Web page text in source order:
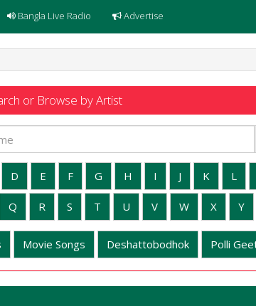
Bangla Live Radio Advertise
or Browse by Artist
D E F G H I J K L
Q R S T U V W X Y
Movie Songs Deshattobodhok Polli